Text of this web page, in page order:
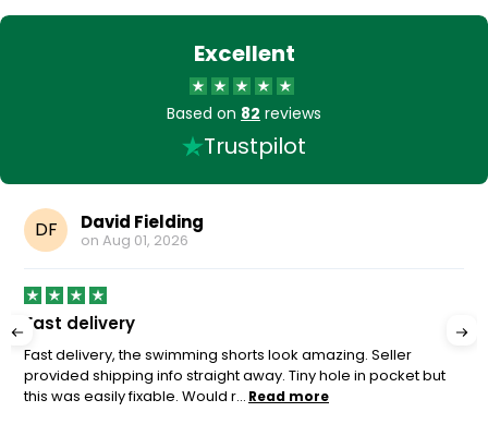
Excellent
Based on 82 reviews
Trustpilot
DF David Fielding
on Aug 01, 2026
Fast delivery
Fast delivery, the swimming shorts look amazing. Seller
provided shipping info straight away. Tiny hole in pocket but
this was easily fixable. Would r... Read more